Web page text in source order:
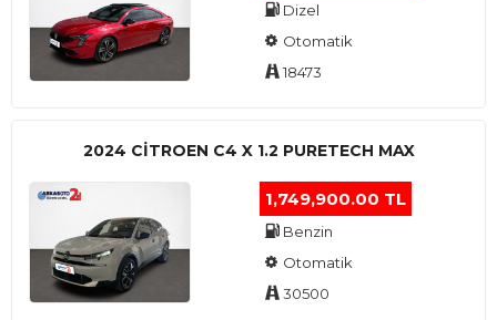
Dizel
Otomatik
18473
2024 CITROEN C4 X 1.2 PURETECH MAX
1,749,900.00 TL
Benzin
Otomatik
30500